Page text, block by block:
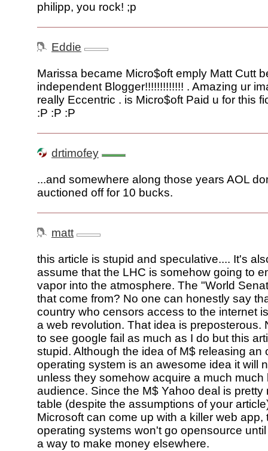
philipp, you rock! ;p
Eddie
Marissa became Micro$oft emply Matt Cutt
independent Blogger!!!!!!!!!!!!! . Amazing ur
really Eccentric . is Micro$oft Paid u for this
:P :P :P
drtimofey
...and somewhere along those years AOL
auctioned off for 10 bucks.
matt
this article is stupid and speculative.... It's
assume that the LHC is somehow going to
vapor into the atmosphere. The "World
that come from? No one can honestly say
country who censors access to the internet
a web revolution. That idea is preposterous.
to see google fail as much as I do but this
stupid. Although the idea of M$ releasing an
operating system is an awesome idea it will
unless they somehow acquire a much much
audience. Since the M$ Yahoo deal is pretty
table (despite the assumptions of your
Microsoft can come up with a killer web app,
operating systems won't go opensource
a way to make money elsewhere.